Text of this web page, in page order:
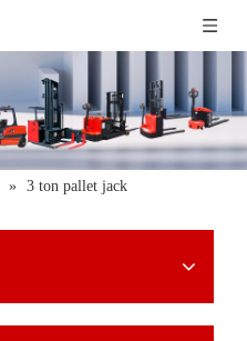
» 3 ton pallet jack